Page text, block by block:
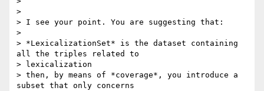
>
> I see your point. You are suggesting that:
>
> *LexicalizationSet* is the dataset containing
all the triples related to
> lexicalization
> then, by means of *coverage*, you introduce a
subset that only concerns